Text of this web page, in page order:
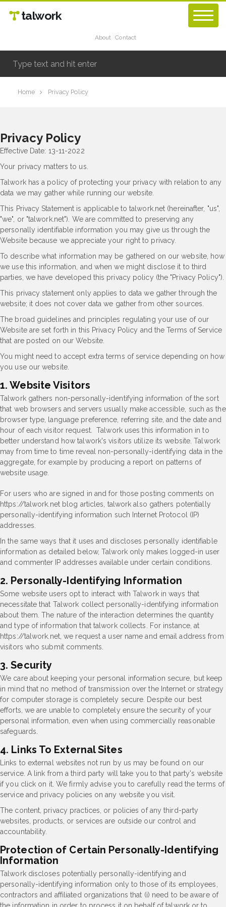
talwork
About Contact
Home Privacy Policy
Privacy Policy
Effective Date: 13-11-2022
Your privacy matters to us.
Talwork has a policy of protecting your privacy with relation to any
data we may gather while running our website.
This Privacy Statement is applicable to talwork.net (hereinafter, "us",
"we", or "talwork.net"). We are committed to preserving any
personally identifiable information you may give us through the
Website because we appreciate your right to privacy.
To describe what information may be gathered on our website, how
we use this information, and when we might disclose it to third
parties, we have developed this privacy policy (the "Privacy Policy").
This privacy statement only applies to data we gather through the
website; it does not cover data we gather from other sources.
The broad guidelines and principles regulating your use of our
Website are set forth in this Privacy Policy and the Terms of Service
that are posted on our Website.
You might need to accept extra terms of service depending on how
you use our website.
1. Website Visitors
Talwork gathers non-personally-identifying information of the sort
that web browsers and servers usually make accessible, such as the
browser type, language preference, referring site, and the date and
hour of each visitor request. Talwork uses this information in to
better understand how talwork's visitors utilize its website. Talwork
may from time to time reveal non-personally-identifying data in the
aggregate, for example by producing a report on patterns of
website usage.
For users who are signed in and for those posting comments on
https://talwork.net blog articles, talwork also gathers potentially
personally-identifying information such Internet Protocol (IP)
addresses.
In the same ways that it uses and discloses personally identifiable
information as detailed below, Talwork only makes logged-in user
and commenter IP addresses available under certain conditions.
2. Personally-Identifying Information
Some website users opt to interact with Talwork in ways that
necessitate that Talwork collect personally-identifying information
about them. The nature of the interaction determines the quantity
and type of information that talwork collects. For instance, at
https://talwork.net, we request a user name and email address from
visitors who submit comments.
3. Security
We care about keeping your personal information secure, but keep
in mind that no method of transmission over the Internet or strategy
for computer storage is completely secure. Despite our best
efforts, we are unable to completely ensure the security of your
personal information, even when using commercially reasonable
safeguards.
4. Links To External Sites
Links to external websites not run by us may be found on our
service. A link from a third party will take you to that party's website
if you click on it. We firmly advise you to carefully read the terms of
service and privacy policies on any website you visit.
The content, privacy practices, or policies of any third-party
websites, products, or services are outside our control and
accountability.
Protection of Certain Personally-Identifying
Information
Talwork discloses potentially personally-identifying and
personally-identifying information only to those of its employees,
contractors and affiliated organizations that (i) need to be aware of